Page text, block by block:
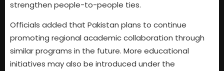
strengthen people-to-people ties.
Officials added that Pakistan plans to continue
promoting regional academic collaboration through
similar programs in the future. More educational
initiatives may also be introduced under the